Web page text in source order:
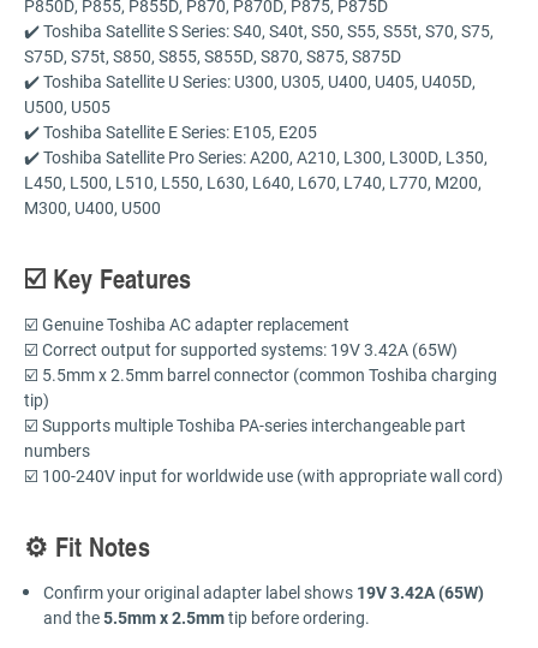
P850D, P855, P855D, P870, P870D, P875, P875D
✔️ Toshiba Satellite S Series: S40, S40t, S50, S55, S55t, S70, S75,
S75D, S75t, S850, S855, S855D, S870, S875, S875D
✔️ Toshiba Satellite U Series: U300, U305, U400, U405, U405D,
U500, U505
✔️ Toshiba Satellite E Series: E105, E205
✔️ Toshiba Satellite Pro Series: A200, A210, L300, L300D, L350,
L450, L500, L510, L550, L630, L640, L670, L740, L770, M200,
M300, U400, U500
☑️ Key Features
☑️ Genuine Toshiba AC adapter replacement
☑️ Correct output for supported systems: 19V 3.42A (65W)
☑️ 5.5mm x 2.5mm barrel connector (common Toshiba charging
tip)
☑️ Supports multiple Toshiba PA-series interchangeable part
numbers
☑️ 100-240V input for worldwide use (with appropriate wall cord)
⚙️ Fit Notes
Confirm your original adapter label shows 19V 3.42A (65W)
and the5.5mm x 2.5mmtip before ordering.